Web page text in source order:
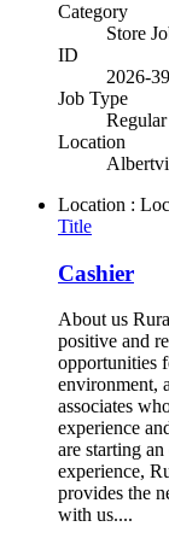
Category
Store
ID
2026-
Job Type
Location
Location :
Title
Cashier
About us
positive and
opportunities
environment,
associates
experience
are starting
experience,
provides the
with us....